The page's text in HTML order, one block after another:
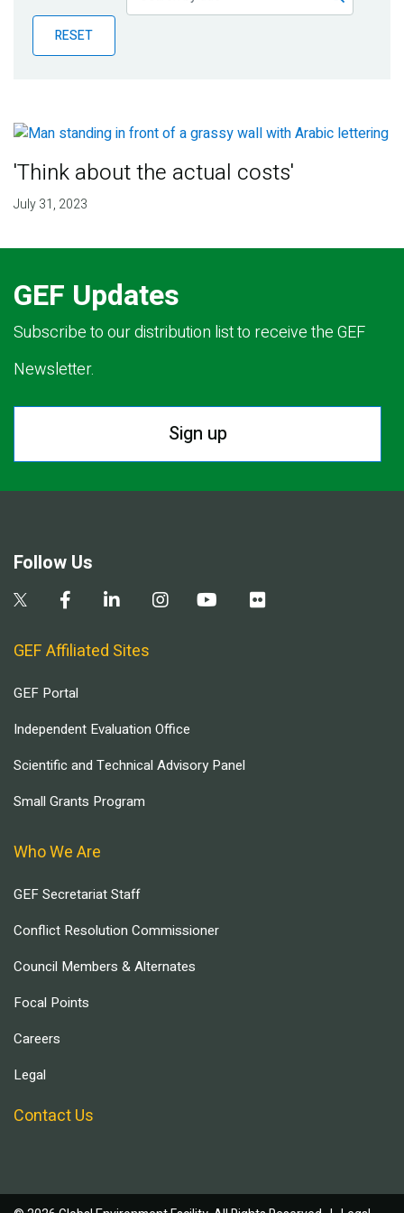
Publications
Blog
RESET
'Think about the actual costs'
July 31, 2023
GEF Updates
Subscribe to our distribution list to receive the GEF
Newsletter.
Sign up
Follow Us
GEF Affiliated Sites
GEF Portal
Independent Evaluation Office
Scientific and Technical Advisory Panel
Small Grants Program
Who We Are
GEF Secretariat Staff
Conflict Resolution Commissioner
Council Members & Alternates
Focal Points
Careers
Legal
Contact Us